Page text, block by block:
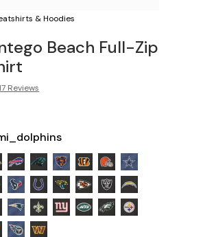
& Hoodies
Beach Full-Zip
Reviews